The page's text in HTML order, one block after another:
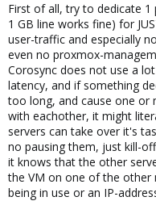
First of all, try to dedicate 1
1 GB line works fine) for
user-traffic and especially
even no proxmox-
Corosync does not use a
latency, and if something
too long, and cause one or
with eachother, it might
servers can take over it's
no pausing them, just kill-
it knows that the other
the VM on one of the other
being in use or an IP-